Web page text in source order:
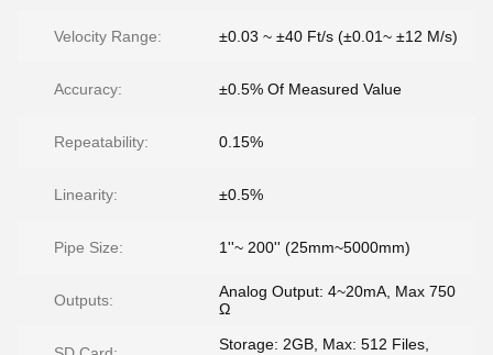
Velocity Range: ±0.03 ~ ±40 Ft/s (±0.01~ ±12 M/s)
Accuracy: ±0.5% Of Measured Value
Repeatability: 0.15%
Linearity: ±0.5%
Pipe Size: 1''~ 200'' (25mm~5000mm)
Outputs:
Analog Output: 4~20mA, Max 750
Ω
Storage: 2GB, Max: 512 Files,